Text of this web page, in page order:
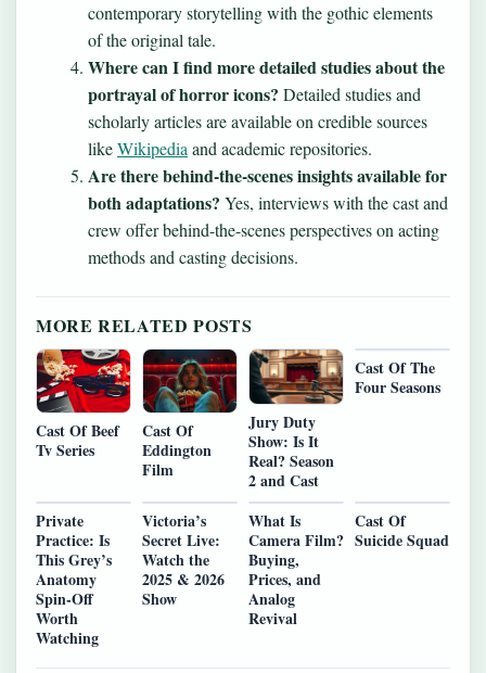
contemporary storytelling with the gothic elements
of the original tale.
Where can I find more detailed studies about the
portrayal of horror icons? Detailed studies and
scholarly articles are available on credible sources
likeWikipediaand academic repositories.
Are there behind-the-scenes insights available for
both adaptations? Yes, interviews with the cast and
crew offer behind-the-scenes perspectives on acting
methods and casting decisions.
MORE RELATED POSTS
Cast Of Beef
Tv Series
Cast Of
Eddington
Film
Jury Duty
Show: Is It
Real? Season
2 and Cast
Cast Of The
Four Seasons
Private
Practice: Is
This Grey’s
Anatomy
Spin-Off
Worth
Watching
Victoria’s
Secret Live:
Watch the
2025 & 2026
Show
What Is
Camera Film?
Buying,
Prices, and
Analog
Revival
Cast Of
Suicide Squad